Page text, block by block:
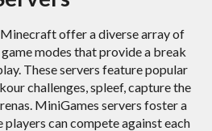
offer a diverse array of
modes that provide a break
These servers feature popular
challenges, spleef, capture the
MiniGames servers foster a
can compete against each